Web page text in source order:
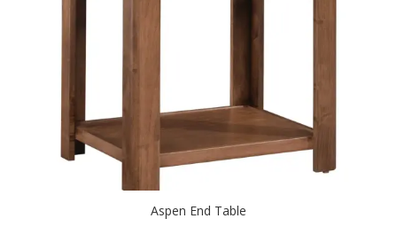
Aspen End Table